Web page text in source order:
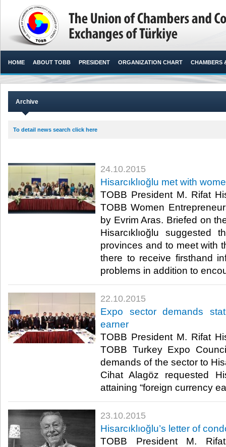
HOME ABOUT TOBB PRESIDENT ORGANIZATION CHART CHAMBERS
Archive
To detail news search click here
24.10.2015
Hisarcıklıoğlu met with
TOBB President M. Rifat
TOBB Women
by Evrim Aras. Briefed on
Hisarcıklıoğlu
provinces and to meet with
there to receive firsthand
problems in addition to
22.10.2015
Expo sector demands
earner
TOBB President M. Rifat
TOBB Turkey Expo
demands of the sector to
Cihat Alagöz requested
attaining “foreign currency
23.10.2015
Hisarcıklıoğlu’s letter of
TOBB President M.